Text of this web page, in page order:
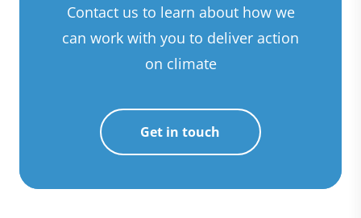
Contact us to learn about how we
can work with you to deliver action
on climate
Get in touch